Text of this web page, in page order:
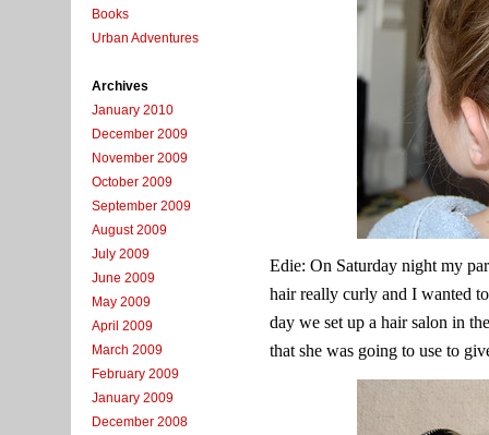
Books
Urban Adventures
Archives
January 2010
December 2009
November 2009
October 2009
September 2009
August 2009
July 2009
June 2009
May 2009
April 2009
March 2009
February 2009
January 2009
December 2008
Edie: On Saturday night my
hair really curly and I wanted
day we set up a hair salon in
that she was going to use to